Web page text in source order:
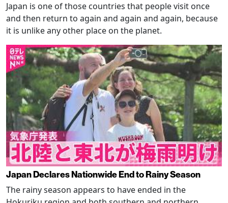
Japan is one of those countries that people visit once
and then return to again and again and again, because
it is unlike any other place on the planet.
Japan Declares Nationwide End to Rainy Season
The rainy season appears to have ended in the